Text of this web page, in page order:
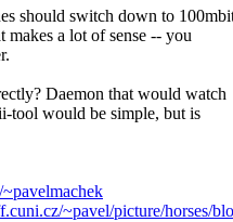
should switch down to
makes a lot of sense -- you
Daemon that would watch
tool would be simple, but is
~pavel/picture/horses/